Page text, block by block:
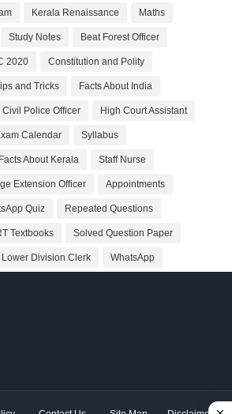
Kerala Renaissance Maths
Study Notes Beat Forest Officer
2020 Constitution and Polity
and Tricks Facts About India
Civil Police Officer High Court Assistant
Calendar Syllabus
Facts About Kerala Staff Nurse
Extension Officer Appointments
Quiz Repeated Questions
Textbooks Solved Question Paper
Lower Division Clerk WhatsApp